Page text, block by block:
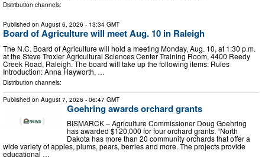
Distribution channels:
Published on August 6, 2026 - 13:34 GMT
Board of Agriculture will meet Aug. 10 in Raleigh
The N.C. Board of Agriculture will hold a meeting Monday, Aug. 10, at 1:30 p.m.
at the Steve Troxler Agricultural Sciences Center Training Room, 4400 Reedy
Creek Road, Raleigh. The board will take up the following items: Rules
Introduction: Anna Hayworth, …
Distribution channels:
Published on August 7, 2026 - 06:47 GMT
Goehring awards orchard grants
BISMARCK – Agriculture Commissioner Doug Goehring
has awarded $120,000 for four orchard grants. “North
Dakota has more than 20 community orchards that offer a
wide variety of apples, plums, pears, berries and more. The projects provide
educational …